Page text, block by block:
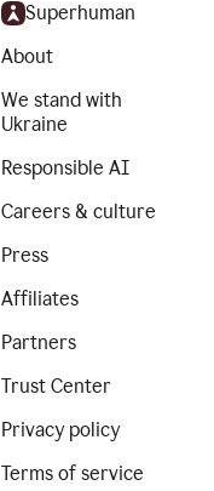
Superhuman
About
We stand with
Ukraine
Responsible AI
Careers & culture
Press
Affiliates
Partners
Trust Center
Privacy policy
Terms of service